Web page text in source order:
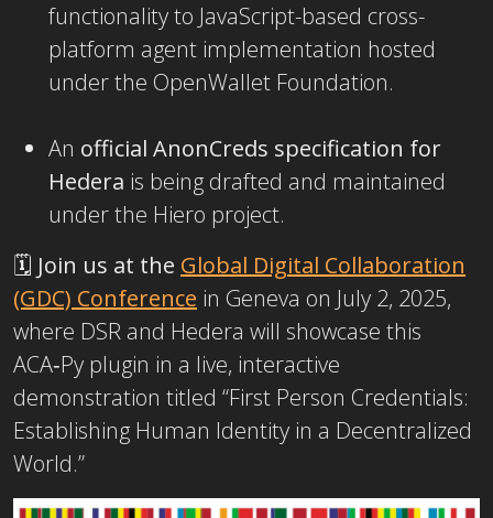
functionality to JavaScript-based cross-
platform agent implementation hosted
under the OpenWallet Foundation.
An official AnonCreds specification for
Hedera is being drafted and maintained
under the Hiero project.
🗓️ Join us at the Global Digital Collaboration
(GDC) Conference in Geneva on July 2, 2025,
where DSR and Hedera will showcase this
ACA‑Py plugin in a live, interactive
demonstration titled “First Person Credentials:
Establishing Human Identity in a Decentralized
World.”